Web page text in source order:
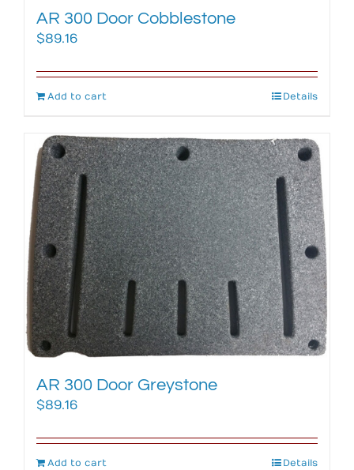
AR 300 Door Cobblestone
$89.16
Add to cart Details
AR 300 Door Greystone
$89.16
Add to cart Details